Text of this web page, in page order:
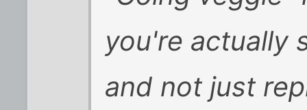
you're actually
and not just